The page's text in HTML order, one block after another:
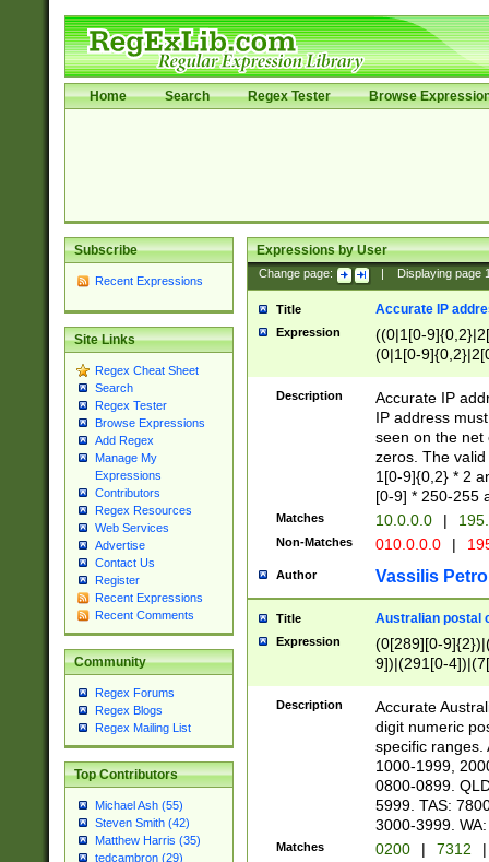
Home Search Regex Tester Browse
Subscribe
Recent Expressions
Site Links
Regex Cheat Sheet
Search
Regex Tester
Browse Expressions
Add Regex
Manage My
Expressions
Contributors
Regex Resources
Web Services
Advertise
Contact Us
Register
Recent Expressions
Recent Comments
Community
Regex Forums
Regex Blogs
Regex Mailing List
Top Contributors
Michael Ash (55)
Steven Smith (42)
Matthew Harris (35)
tedcambron (29)
Expressions by User
Change page: Displaying page
Title Accurate IP
Expression
((0|1[0-
(0|1[0-
Description
Accurate IP
IP address
seen on the net
zeros. The
1[0-9]{0,2} * 2
[0-9] * 250-255
Matches 10.0.0.0 |
Non-Matches 010.0.0.0 |
Author Vassilis
Title Australian postal
Expression
(0[289][0-
9])|(291[0-
Description
Accurate
digit numeric
specific ranges.
1000-1999,
0800-0899.
5999. TAS:
3000-3999.
Matches 0200 | 7312 |